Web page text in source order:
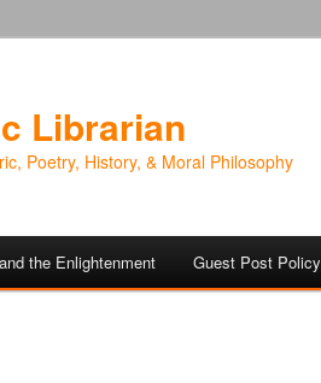
Librarian
Poetry, History, & Moral Philosophy
the Enlightenment Guest Post Policy